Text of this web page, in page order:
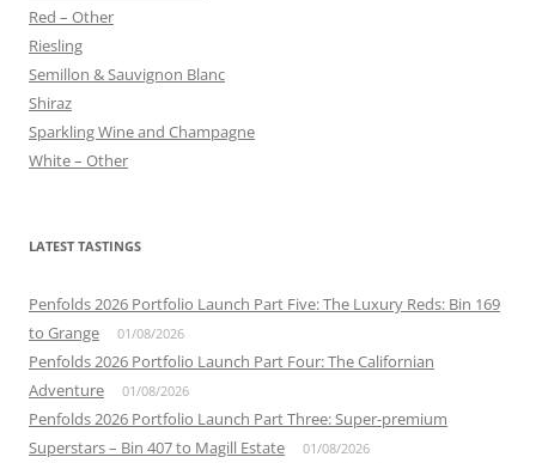
Red – Other
Riesling
Semillon & Sauvignon Blanc
Shiraz
Sparkling Wine and Champagne
White – Other
LATEST TASTINGS
Penfolds 2026 Portfolio Launch Part Five: The Luxury Reds: Bin 169
to Grange
01/08/2026
Penfolds 2026 Portfolio Launch Part Four: The Californian
Adventure
01/08/2026
Penfolds 2026 Portfolio Launch Part Three: Super-premium
Superstars – Bin 407 to Magill Estate
01/08/2026